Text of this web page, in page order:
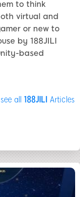
to think
virtual and
or new to
by 188JILI
based
see all 188JILI Articles